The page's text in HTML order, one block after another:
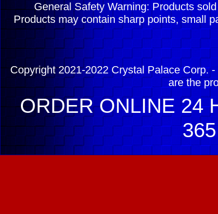
General Safety Warning: Products
Products may contain sharp points, small
Copyright 2021-2022 Crystal Palace Corp.
are the
ORDER ONLINE 24